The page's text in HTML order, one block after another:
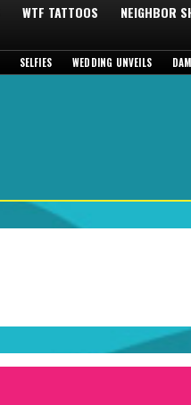
WTF TATTOOS NEIGHBOR
SELFIES WEDDING UNVEILS